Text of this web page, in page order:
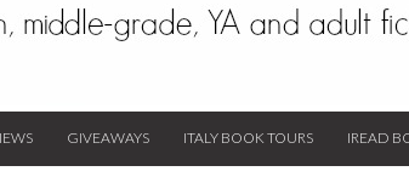
GIVEAWAYS ITALY BOOK TOURS IREAD